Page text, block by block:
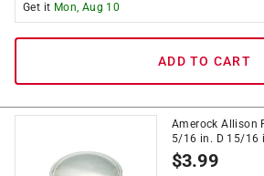
Get it Mon, Aug 10
ADD TO CART
Amerock Allison
5/16 in. D 15/16
$3.99